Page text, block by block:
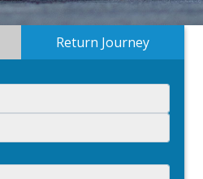
Return Journey